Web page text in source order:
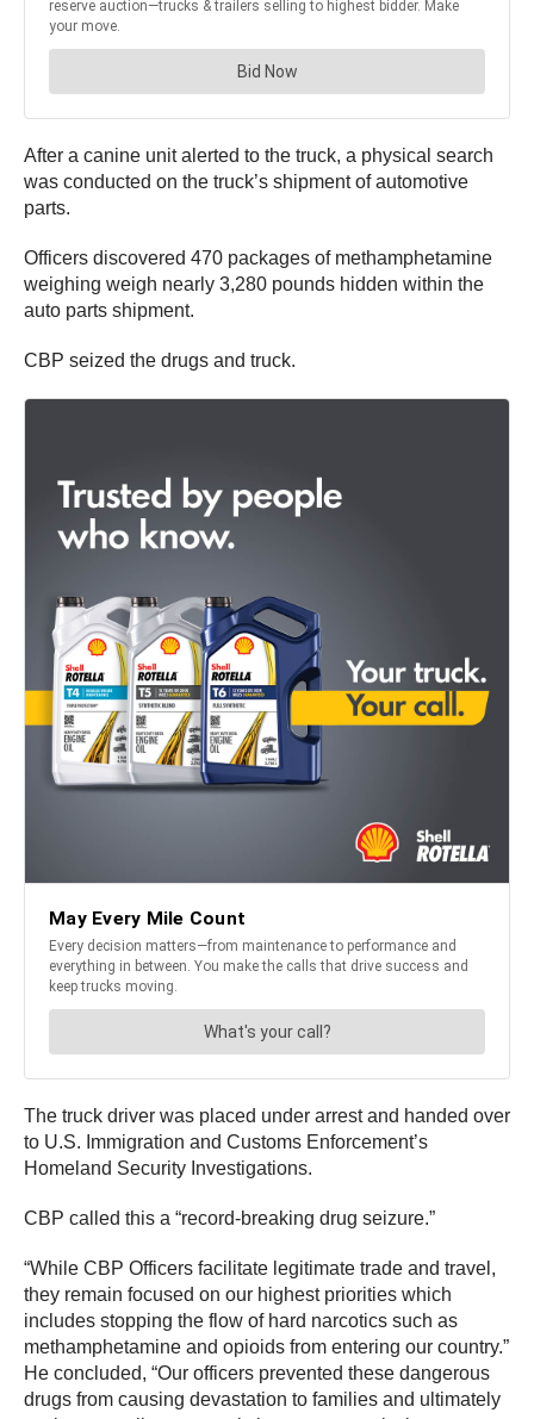
After a canine unit alerted to the truck, a physical search
was conducted on the truck’s shipment of automotive
parts.
Officers discovered 470 packages of methamphetamine
weighing weigh nearly 3,280 pounds hidden within the
auto parts shipment.
CBP seized the drugs and truck.
The truck driver was placed under arrest and handed over
to U.S. Immigration and Customs Enforcement’s
Homeland Security Investigations.
CBP called this a “record-breaking drug seizure.”
“While CBP Officers facilitate legitimate trade and travel,
they remain focused on our highest priorities which
includes stopping the flow of hard narcotics such as
methamphetamine and opioids from entering our country.”
He concluded, “Our officers prevented these dangerous
drugs from causing devastation to families and ultimately